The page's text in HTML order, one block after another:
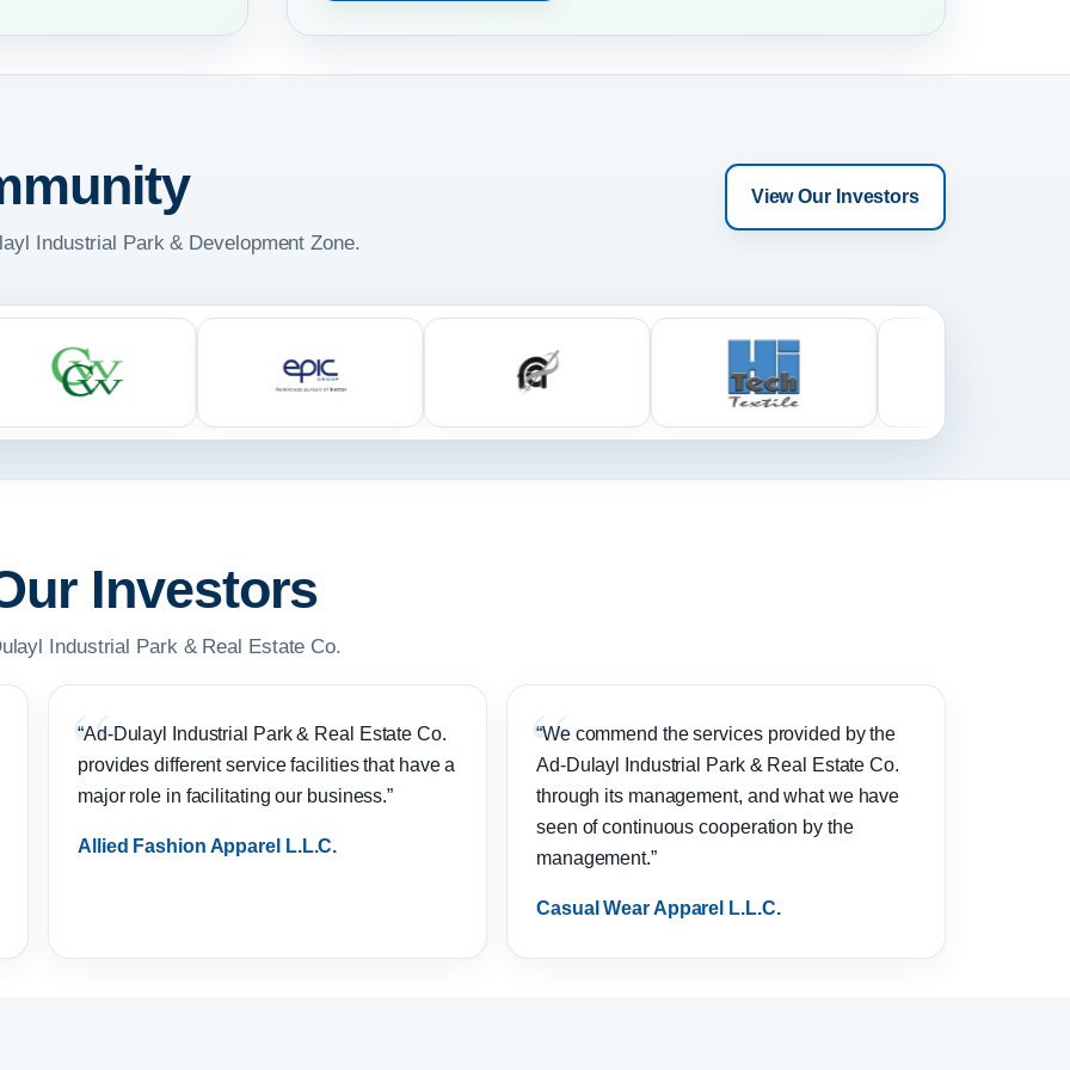
Industrial Park & Development Zone.
View Our Investors
Investors
Industrial Park & Real Estate Co.
“Ad-Dulayl Industrial Park & Real Estate Co.
provides different service facilities that have a
major role in facilitating our business.”
Allied Fashion Apparel L.L.C.
“We commend the services provided by the
Ad-Dulayl Industrial Park & Real Estate Co.
through its management, and what we have
seen of continuous cooperation by the
management.”
Casual Wear Apparel L.L.C.